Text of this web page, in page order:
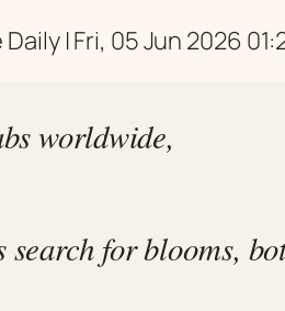
| Fri, 05 Jun 2026
worldwide,
search for blooms,